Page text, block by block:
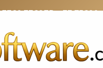
3369 3369FR: +33 75690